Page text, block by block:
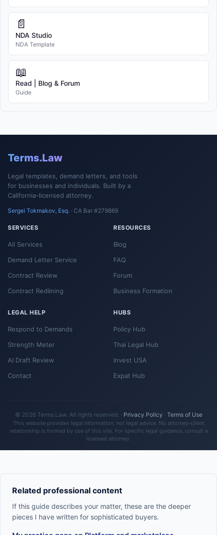
📄
NDA Studio
NDA Template
📖
Read | Blog & Forum
Guide
Terms.Law
Legal templates, demand letters, and tools
for businesses and individuals. Built by a
California-licensed attorney.
Sergei Tokmakov, Esq. · CA Bar #279869
SERVICES
All Services
Demand Letter Service
Contract Review
Contract Redlining
RESOURCES
Blog
FAQ
Forum
Business Formation
LEGAL HELP
Respond to Demands
Strength Meter
AI Draft Review
Contact
HUBS
Policy Hub
Thai Legal Hub
Invest USA
Expat Hub
© 2026 Terms.Law. All rights reserved. · Privacy Policy · Terms of Use
This website provides legal information, not legal advice. No attorney-client
relationship is formed by use of this site. For specific legal guidance, consult a
licensed attorney.
Related professional content
If this guide describes your matter, these are the deeper
pieces I have written for sophisticated buyers.